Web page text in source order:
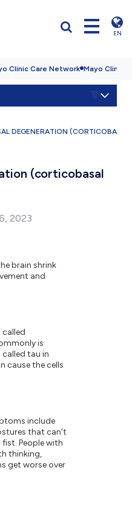
EN
Clinic Care Network Mayo Clinic
DEGENERATION
(corticobasal
2023
brain shrink
and
is
tau in
cause the cells
include
that can't
People with
thinking,
get worse over